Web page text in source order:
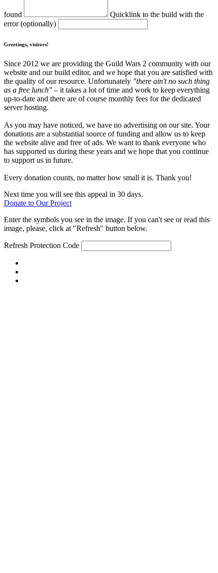
found
Quicklink to the build with the
error (optionally)
Greetings, visitors!
Since 2012 we are providing the Guild Wars 2 community with our
website and our build editor, and we hope that you are satisfied with
the quality of our resource. Unfortunately "there ain't no such thing
as a free lunch" – it takes a lot of time and work to keep everything
up-to-date and there are of course monthly fees for the dedicated
server hosting.
As you may have noticed, we have no advertising on our site. Your
donations are a substantial source of funding and allow us to keep
the website alive and free of ads. We want to thank everyone who
has supported us during these years and we hope that you continue
to support us in future.
Every donation counts, no matter how small it is. Thank you!
Next time you will see this appeal in 30 days.
Donate to Our Project
Enter the symbols you see in the image. If you can't see or read this
image, please, click at "Refresh" button below.
Refresh Protection Code